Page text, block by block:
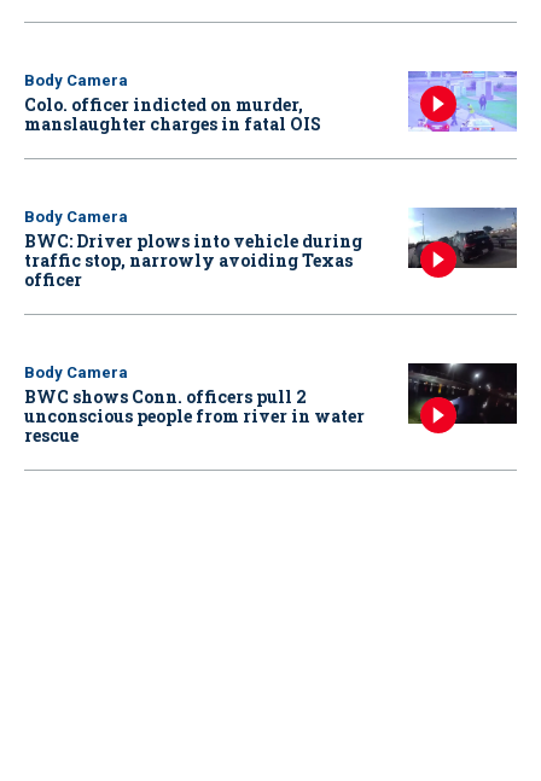
Body Camera
Colo. officer indicted on murder,
manslaughter charges in fatal OIS
Body Camera
BWC: Driver plows into vehicle during
traffic stop, narrowly avoiding Texas
officer
Body Camera
BWC shows Conn. officers pull 2
unconscious people from river in water
rescue